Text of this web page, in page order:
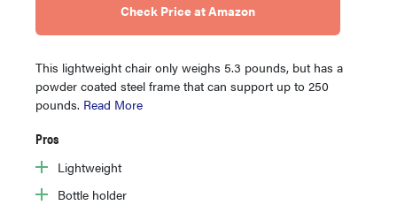
Check Price at Amazon
This lightweight chair only weighs 5.3 pounds, but has a
powder coated steel frame that can support up to 250
pounds. Read More
Pros
Lightweight
Bottle holder